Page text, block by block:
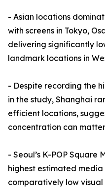
- Asian locations
with screens in Tokyo,
delivering significantly
landmark locations in
- Despite recording the
in the study, Shanghai
efficient locations,
concentration can
- Seoul’s K-POP
highest estimated
comparatively low